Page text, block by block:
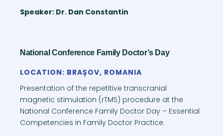
Speaker: Dr. Dan Constantin
National Conference Family Doctor’s Day
LOCATION: BRAȘOV, ROMANIA
Presentation of the repetitive transcranial
magnetic stimulation (rTMS) procedure at the
National Conference Family Doctor Day – Essential
Competencies in Family Doctor Practice.